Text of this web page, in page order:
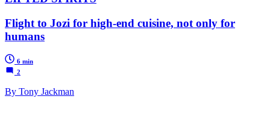
Flight to Jozi for high-end cuisine, not only for
humans
6 min
2
By Tony Jackman